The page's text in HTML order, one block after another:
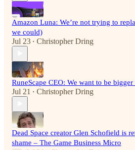
Amazon Luna: We’re not trying to
we could)
Jul 23 • Christopher Dring
RuneScape CEO: We want to be
Jul 21 • Christopher Dring
Dead Space creator Glen Schofield is
shame – The Game Business Micro